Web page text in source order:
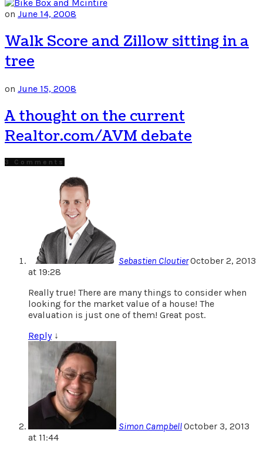
on June 14, 2008
Walk Score and Zillow sitting in a
tree
on June 15, 2008
A thought on the current
Realtor.com/AVM debate
3 Comments
Sebastien CloutierOctober 2, 2013
at 19:28
Really true! There are many things to consider when
looking for the market value of a house! The
evaluation is just one of them! Great post.
Reply ↓
Simon CampbellOctober 3, 2013
at 11:44